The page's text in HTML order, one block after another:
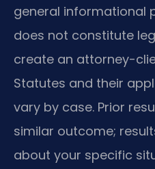
general informational
does not constitute
create an attorney-
Statutes and their
vary by case. Prior
similar outcome;
about your specific